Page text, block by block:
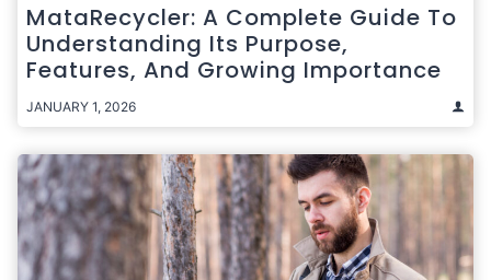
MataRecycler: A Complete Guide To
Understanding Its Purpose,
Features, And Growing Importance
JANUARY 1, 2026